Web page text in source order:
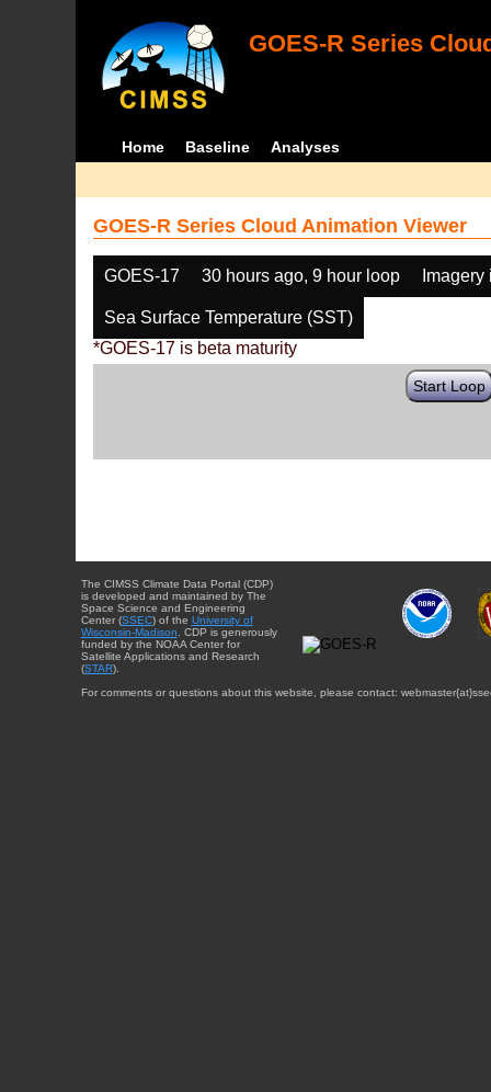
GOES-R Series
Home Baseline Analyses
GOES-R Series Cloud Animation Viewer
GOES-17 30 hours ago, 9 hour loop
Sea Surface Temperature (SST)
*GOES-17 is beta maturity
Start Loop
The CIMSS Climate Data Portal (CDP)
is developed and maintained by The
Space Science and Engineering
Center (SSEC) of the University of
Wisconsin-Madison . CDP is generously
funded by the NOAA Center for
Satellite Applications and Research
(STAR).
For comments or questions about this website, please contact: